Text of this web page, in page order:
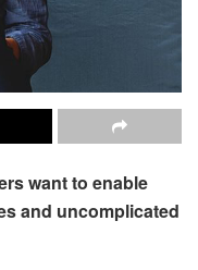
want to enable
and uncomplicated